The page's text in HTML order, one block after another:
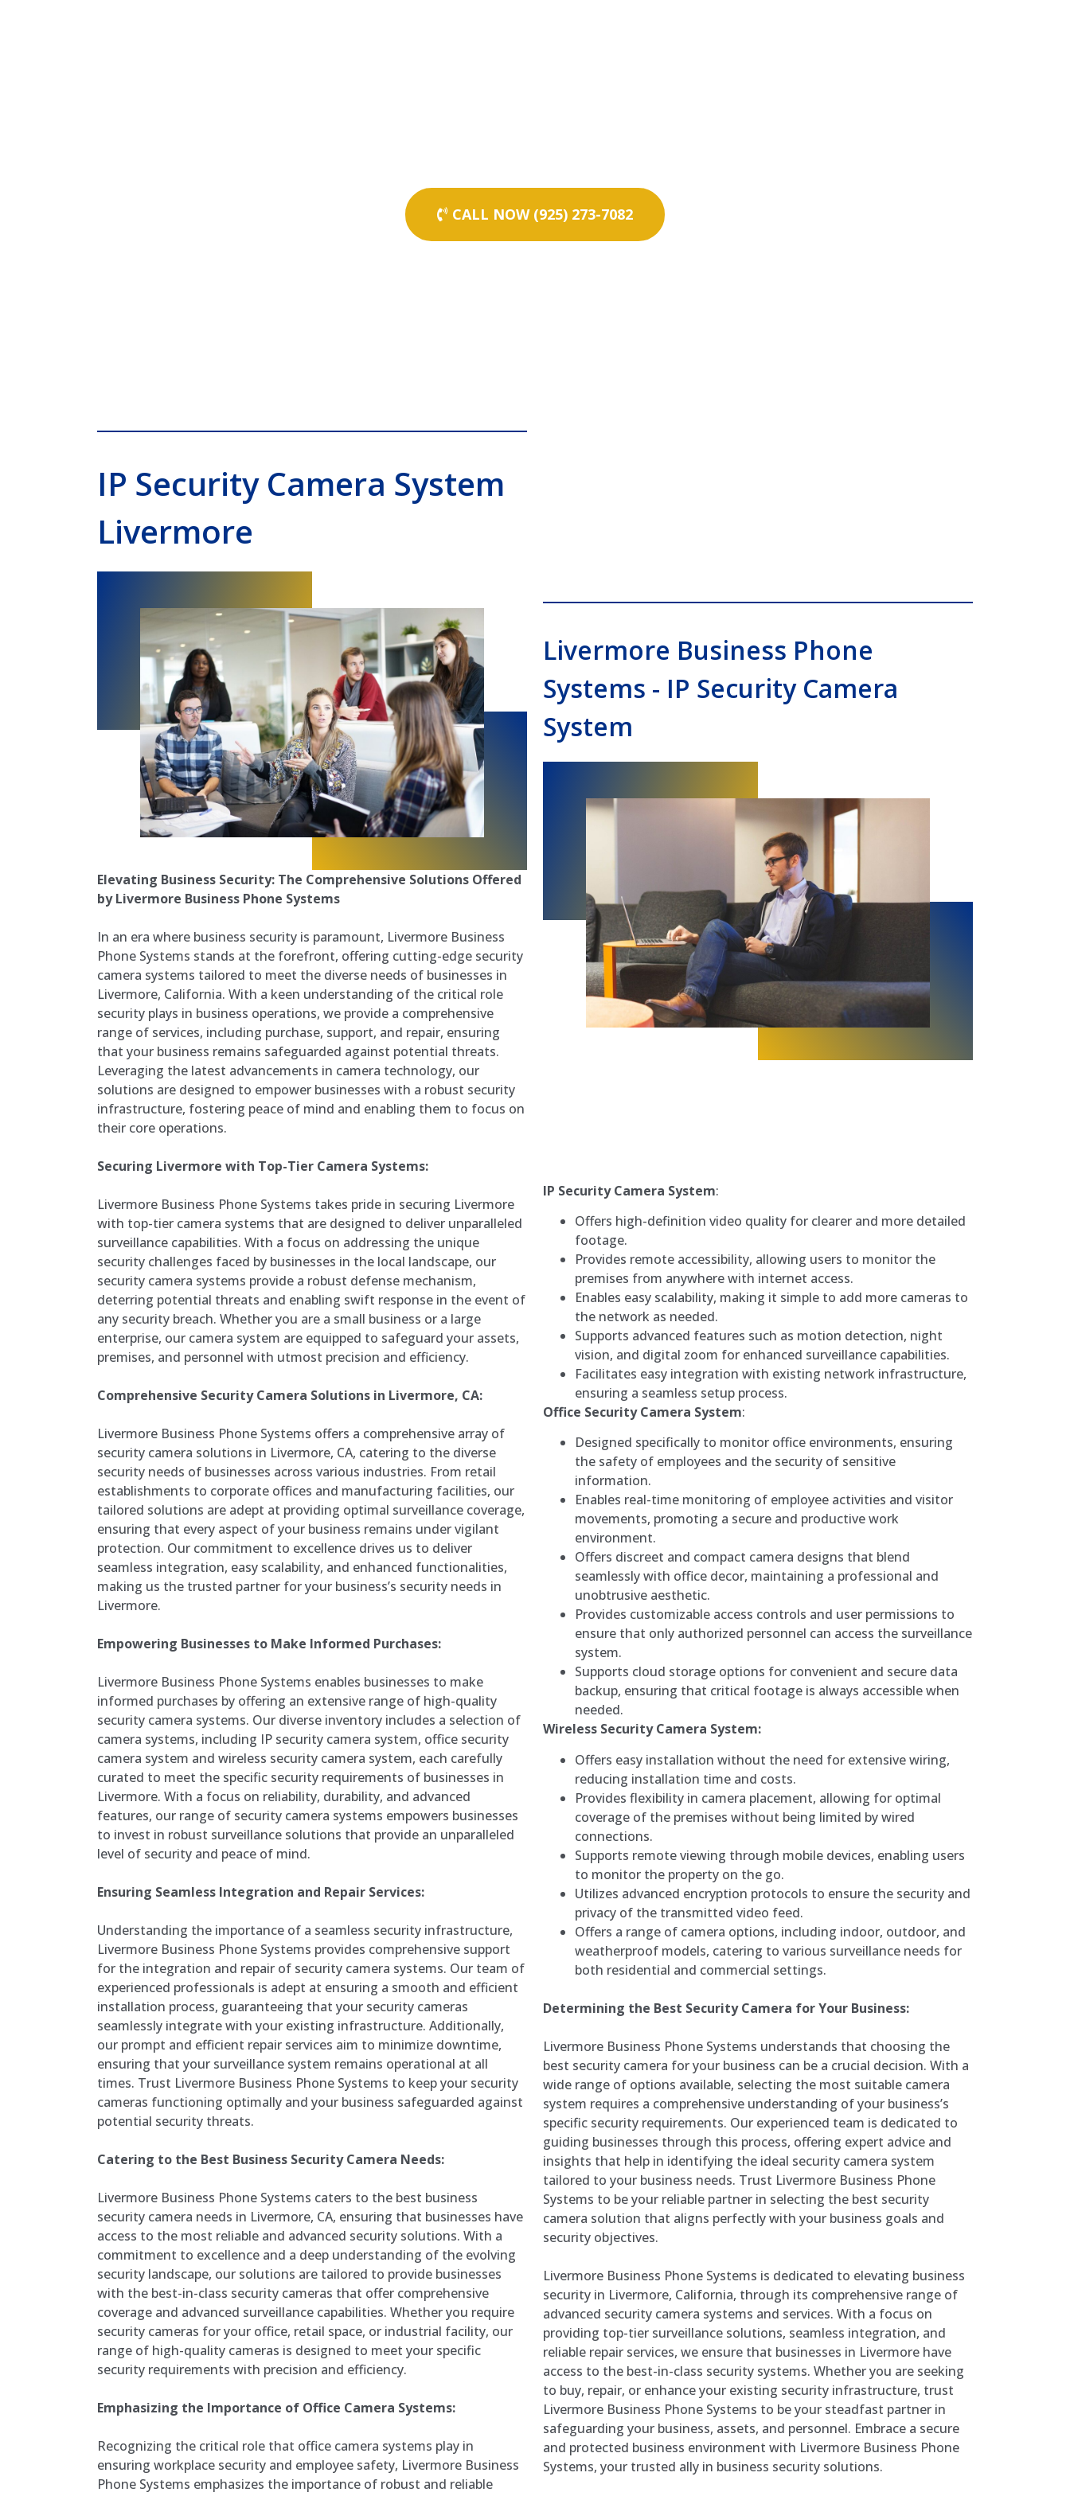
CALL NOW (925) 273-7082
IP Security Camera System
Livermore
Elevating Business Security: The Comprehensive Solutions Offered
by Livermore Business Phone Systems
In an era where business security is paramount, Livermore Business
Phone Systems stands at the forefront, offering cutting-edge security
camera systems tailored to meet the diverse needs of businesses in
Livermore, California. With a keen understanding of the critical role
security plays in business operations, we provide a comprehensive
range of services, including purchase, support, and repair, ensuring
that your business remains safeguarded against potential threats.
Leveraging the latest advancements in camera technology, our
solutions are designed to empower businesses with a robust security
infrastructure, fostering peace of mind and enabling them to focus on
their core operations.
Securing Livermore with Top-Tier Camera Systems:
Livermore Business Phone Systems takes pride in securing Livermore
with top-tier camera systems that are designed to deliver unparalleled
surveillance capabilities. With a focus on addressing the unique
security challenges faced by businesses in the local landscape, our
security camera systems provide a robust defense mechanism,
deterring potential threats and enabling swift response in the event of
any security breach. Whether you are a small business or a large
enterprise, our camera system are equipped to safeguard your assets,
premises, and personnel with utmost precision and efficiency.
Comprehensive Security Camera Solutions in Livermore, CA:
Livermore Business Phone Systems offers a comprehensive array of
security camera solutions in Livermore, CA, catering to the diverse
security needs of businesses across various industries. From retail
establishments to corporate offices and manufacturing facilities, our
tailored solutions are adept at providing optimal surveillance coverage,
ensuring that every aspect of your business remains under vigilant
protection. Our commitment to excellence drives us to deliver
seamless integration, easy scalability, and enhanced functionalities,
making us the trusted partner for your business’s security needs in
Livermore.
Empowering Businesses to Make Informed Purchases:
Livermore Business Phone Systems enables businesses to make
informed purchases by offering an extensive range of high-quality
security camera systems. Our diverse inventory includes a selection of
camera systems, including IP security camera system, office security
camera system and wireless security camera system, each carefully
curated to meet the specific security requirements of businesses in
Livermore. With a focus on reliability, durability, and advanced
features, our range of security camera systems empowers businesses
to invest in robust surveillance solutions that provide an unparalleled
level of security and peace of mind.
Ensuring Seamless Integration and Repair Services:
Understanding the importance of a seamless security infrastructure,
Livermore Business Phone Systems provides comprehensive support
for the integration and repair of security camera systems. Our team of
experienced professionals is adept at ensuring a smooth and efficient
installation process, guaranteeing that your security cameras
seamlessly integrate with your existing infrastructure. Additionally,
our prompt and efficient repair services aim to minimize downtime,
ensuring that your surveillance system remains operational at all
times. Trust Livermore Business Phone Systems to keep your security
cameras functioning optimally and your business safeguarded against
potential security threats.
Catering to the Best Business Security Camera Needs:
Livermore Business Phone Systems caters to the best business
security camera needs in Livermore, CA, ensuring that businesses have
access to the most reliable and advanced security solutions. With a
commitment to excellence and a deep understanding of the evolving
security landscape, our solutions are tailored to provide businesses
with the best-in-class security cameras that offer comprehensive
coverage and advanced surveillance capabilities. Whether you require
security cameras for your office, retail space, or industrial facility, our
range of high-quality cameras is designed to meet your specific
security requirements with precision and efficiency.
Emphasizing the Importance of Office Camera Systems:
Recognizing the critical role that office camera systems play in
ensuring workplace security and employee safety, Livermore Business
Phone Systems emphasizes the importance of robust and reliable
Livermore Business Phone
Systems - IP Security Camera
System
IP Security Camera System:
Offers high-definition video quality for clearer and more detailed
footage.
Provides remote accessibility, allowing users to monitor the
premises from anywhere with internet access.
Enables easy scalability, making it simple to add more cameras to
the network as needed.
Supports advanced features such as motion detection, night
vision, and digital zoom for enhanced surveillance capabilities.
Facilitates easy integration with existing network infrastructure,
ensuring a seamless setup process.
Office Security Camera System:
Designed specifically to monitor office environments, ensuring
the safety of employees and the security of sensitive
information.
Enables real-time monitoring of employee activities and visitor
movements, promoting a secure and productive work
environment.
Offers discreet and compact camera designs that blend
seamlessly with office decor, maintaining a professional and
unobtrusive aesthetic.
Provides customizable access controls and user permissions to
ensure that only authorized personnel can access the surveillance
system.
Supports cloud storage options for convenient and secure data
backup, ensuring that critical footage is always accessible when
needed.
Wireless Security Camera System:
Offers easy installation without the need for extensive wiring,
reducing installation time and costs.
Provides flexibility in camera placement, allowing for optimal
coverage of the premises without being limited by wired
connections.
Supports remote viewing through mobile devices, enabling users
to monitor the property on the go.
Utilizes advanced encryption protocols to ensure the security and
privacy of the transmitted video feed.
Offers a range of camera options, including indoor, outdoor, and
weatherproof models, catering to various surveillance needs for
both residential and commercial settings.
Determining the Best Security Camera for Your Business:
Livermore Business Phone Systems understands that choosing the
best security camera for your business can be a crucial decision. With a
wide range of options available, selecting the most suitable camera
system requires a comprehensive understanding of your business’s
specific security requirements. Our experienced team is dedicated to
guiding businesses through this process, offering expert advice and
insights that help in identifying the ideal security camera system
tailored to your business needs. Trust Livermore Business Phone
Systems to be your reliable partner in selecting the best security
camera solution that aligns perfectly with your business goals and
security objectives.
Livermore Business Phone Systems is dedicated to elevating business
security in Livermore, California, through its comprehensive range of
advanced security camera systems and services. With a focus on
providing top-tier surveillance solutions, seamless integration, and
reliable repair services, we ensure that businesses in Livermore have
access to the best-in-class security systems. Whether you are seeking
to buy, repair, or enhance your existing security infrastructure, trust
Livermore Business Phone Systems to be your steadfast partner in
safeguarding your business, assets, and personnel. Embrace a secure
and protected business environment with Livermore Business Phone
Systems, your trusted ally in business security solutions.